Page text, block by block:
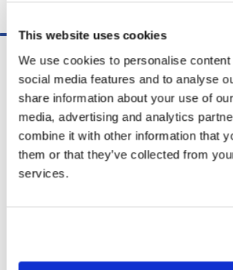
This website uses cookies
We use cookies to personalise
social media features and to analyse
share information about your use of
media, advertising and analytics
combine it with other information that
them or that they’ve collected from
services.
ShipSoft™ Parcel
ShipSoft™ Freight
Solutions
[ShipSelect] Carrier Rate
[ShipPack] Pick And Pack
[ShipOptimizer] Automated
[FreightPlan] LTL/FTL Load
[Transdata] Shipping Data